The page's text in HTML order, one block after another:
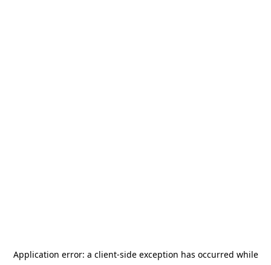
Application error: a client-side exception has occurred while